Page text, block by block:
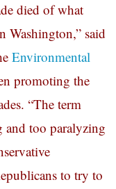
died of what
Washington,” said
Environmental
promoting the
“The term
and too paralyzing
to try to